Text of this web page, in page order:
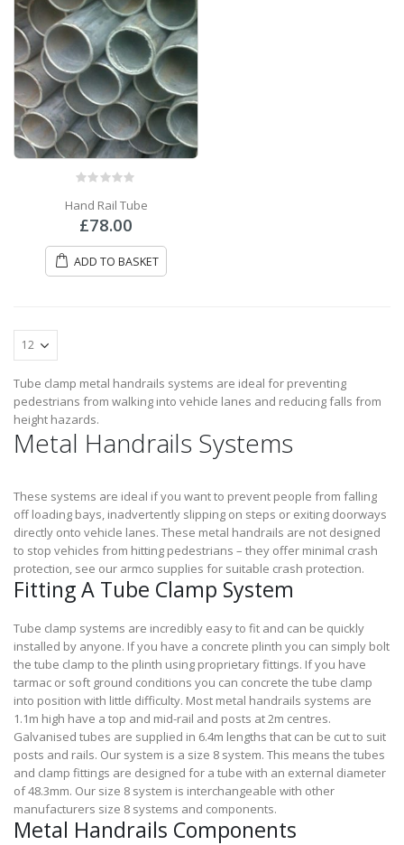
Hand Rail Tube
£78.00
ADD TO BASKET
Tube clamp metal handrails systems are ideal for preventing
pedestrians from walking into vehicle lanes and reducing falls from
height hazards.
Metal Handrails Systems
These systems are ideal if you want to prevent people from falling
off loading bays, inadvertently slipping on steps or exiting doorways
directly onto vehicle lanes. These metal handrails are not designed
to stop vehicles from hitting pedestrians – they offer minimal crash
protection, see our armco supplies for suitable crash protection.
Fitting A Tube Clamp System
Tube clamp systems are incredibly easy to fit and can be quickly
installed by anyone. If you have a concrete plinth you can simply bolt
the tube clamp to the plinth using proprietary fittings. If you have
tarmac or soft ground conditions you can concrete the tube clamp
into position with little difficulty. Most metal handrails systems are
1.1m high have a top and mid-rail and posts at 2m centres.
Galvanised tubes are supplied in 6.4m lengths that can be cut to suit
posts and rails. Our system is a size 8 system. This means the tubes
and clamp fittings are designed for a tube with an external diameter
of 48.3mm. Our size 8 system is interchangeable with other
manufacturers size 8 systems and components.
Metal Handrails Components